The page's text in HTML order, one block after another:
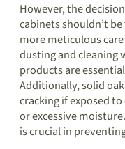
However, the
cabinets shouldn’t
more meticulous
dusting and cleaning
products are
Additionally, solid
cracking if exposed
or excessive
is crucial in